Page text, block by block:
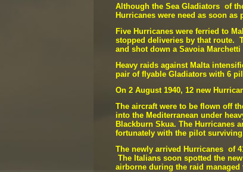
Although the Sea Gladiators of
Hurricanes were need as soon as
Five Hurricanes were ferried to
stopped deliveries by that route.
and shot down a Savoia
Heavy raids against Malta
pair of flyable Gladiators with 6
On 2 August 1940, 12 new
The aircraft were to be flown off
into the Mediterranean under
Blackburn Skua. The Hurricanes
fortunately with the pilot
The newly arrived Hurricanes of
The Italians soon spotted the
airborne during the raid